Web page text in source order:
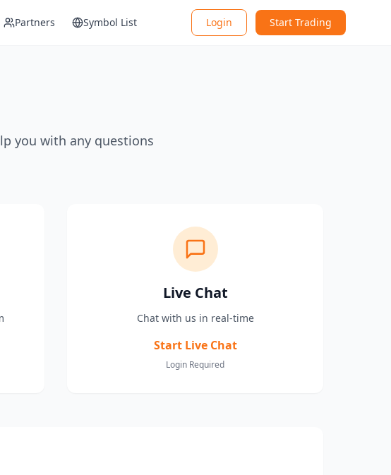
Partners Symbol List Login Start Trading
you with any questions
Live Chat
Chat with us in real-time
Start Live Chat
Login Required